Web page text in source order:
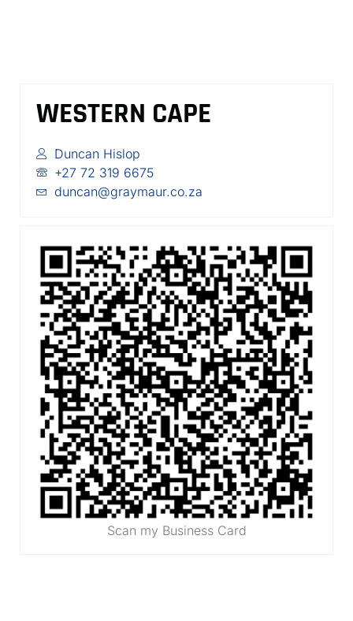
WESTERN CAPE
Duncan Hislop
+27 72 319 6675
duncan@graymaur.co.za
Scan my Business Card